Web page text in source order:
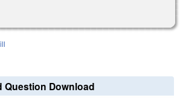
Question Download